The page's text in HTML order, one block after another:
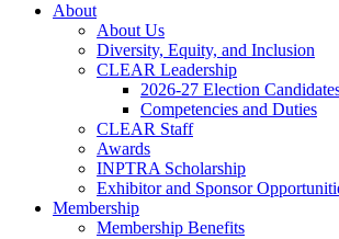
About
About Us
Diversity, Equity, and Inclusion
CLEAR Leadership
2026-27 Election
Competencies and Duties
CLEAR Staff
Awards
INPTRA Scholarship
Exhibitor and Sponsor
Membership
Membership Benefits